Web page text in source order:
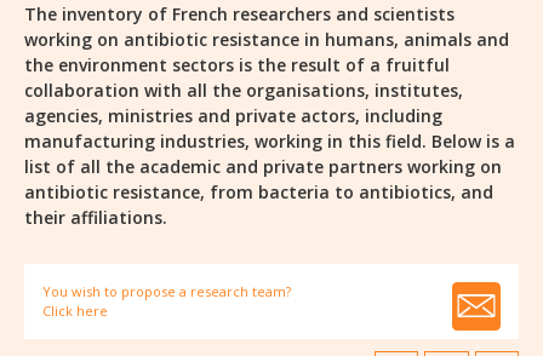
The inventory of French researchers and scientists
working on antibiotic resistance in humans, animals and
the environment sectors is the result of a fruitful
collaboration with all the organisations, institutes,
agencies, ministries and private actors, including
manufacturing industries, working in this field. Below is a
list of all the academic and private partners working on
antibiotic resistance, from bacteria to antibiotics, and
their affiliations.
You wish to propose a research team?
Click here